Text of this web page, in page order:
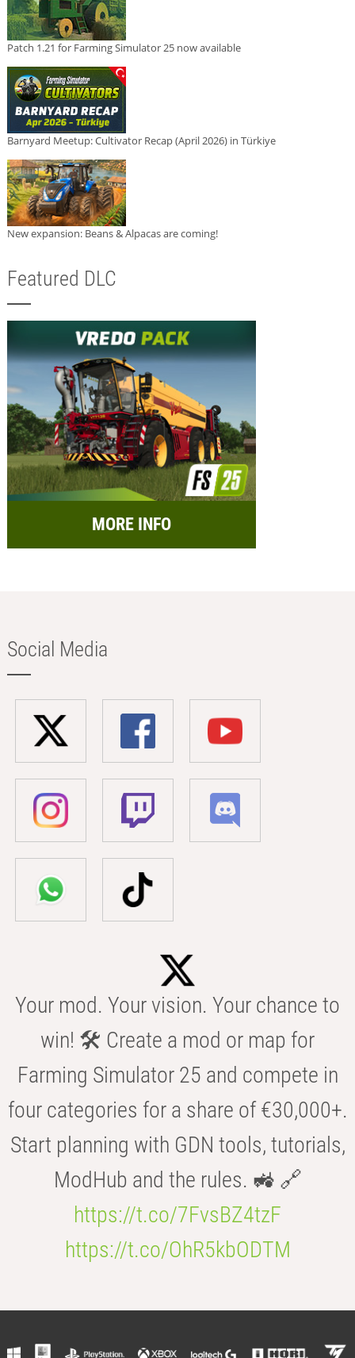
Patch 1.21 for Farming Simulator 25 now available
Barnyard Meetup: Cultivator Recap (April 2026) in Türkiye
New expansion: Beans & Alpacas are coming!
Featured DLC
MORE INFO
Social Media
Your mod. Your vision. Your chance to
win! 🛠️ Create a mod or map for
Farming Simulator 25 and compete in
four categories for a share of €30,000+.
Start planning with GDN tools, tutorials,
ModHub and the rules. 🚜 🔗
https://t.co/7FvsBZ4tzF
https://t.co/OhR5kbODTM